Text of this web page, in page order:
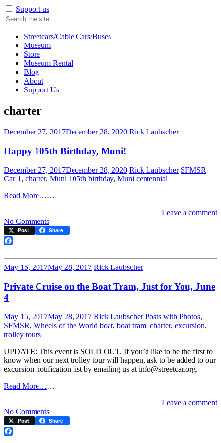
Support us
Streetcars/Cable Cars/Buses
Museum
Store
Museum Rental
Blog
About
Support Us
charter
December 27, 2017December 28, 2020 Rick Laubscher
Happy 105th Birthday, Muni!
December 27, 2017December 28, 2020 Rick Laubscher SFMSR
Car 1 , charter, Muni 105th birthday, Muni centennial
Read More……
Leave a comment
No Commentson
Happy
Muni!
Post Share
May 15, 2017May 28, 2017 Rick Laubscher
Private Cruise on the Boat Tram, Just for You, June
4
May 15, 2017May 28, 2017 Rick Laubscher Posts with Photos,
SFMSR, Wheels of the World boat, boat tram, charter, excursion,
trolley tours
UPDATE: This event is SOLD OUT. If you’d like to be the first to
know when our next trolley tour will happen, ask to be added to our
excursion notification list by emailing us at info@streetcar.org.
Read More……
Leave a comment
No Commentson
Private
Post Share